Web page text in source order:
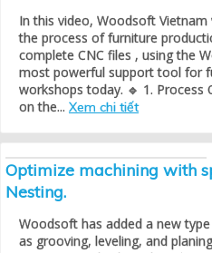
In this video, Woodsoft
the process of furniture
complete CNC files , using the
most powerful support tool for
workshops today. 🔹 1.
on the... Xem chi tiết
Optimize machining with
Nesting.
Woodsoft has added a new
as grooving, leveling, and